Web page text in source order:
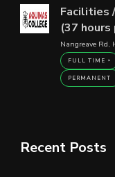
Facilities
(37
Nangreave Rd,
FULL TIME
PERMANENT
Recent Posts